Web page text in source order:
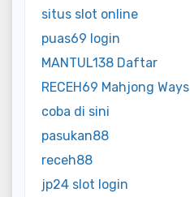
situs slot online
puas69 login
MANTUL138 Daftar
RECEH69 Mahjong Ways
coba di sini
pasukan88
receh88
jp24 slot login